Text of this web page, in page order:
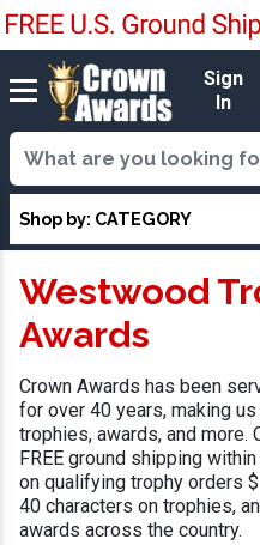
Sign
In
Shop by: CATEGORY
Westwood
Awards
Crown Awards has been
for over 40 years, making
trophies, awards, and
FREE ground shipping
on qualifying trophy orders
40 characters on trophies,
awards across the country.